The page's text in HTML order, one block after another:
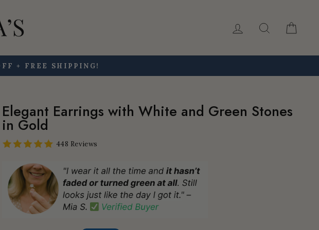
Log in Search
+ FREE SHIPPING!
Elegant Earrings with White and Green Stones
in Gold
448 Reviews